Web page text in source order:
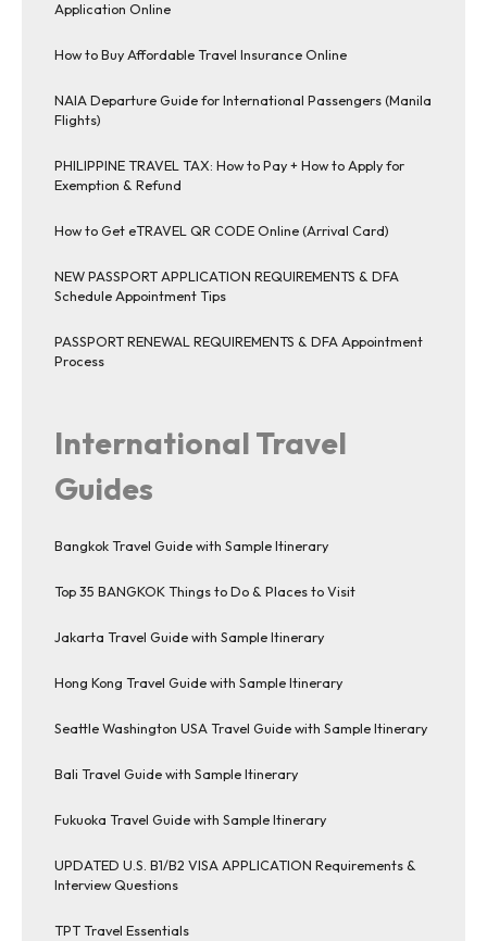
Application Online
How to Buy Affordable Travel Insurance Online
NAIA Departure Guide for International Passengers (Manila
Flights)
PHILIPPINE TRAVEL TAX: How to Pay + How to Apply for
Exemption & Refund
How to Get eTRAVEL QR CODE Online (Arrival Card)
NEW PASSPORT APPLICATION REQUIREMENTS & DFA
Schedule Appointment Tips
PASSPORT RENEWAL REQUIREMENTS & DFA Appointment
Process
International Travel
Guides
Bangkok Travel Guide with Sample Itinerary
Top 35 BANGKOK Things to Do & Places to Visit
Jakarta Travel Guide with Sample Itinerary
Hong Kong Travel Guide with Sample Itinerary
Seattle Washington USA Travel Guide with Sample Itinerary
Bali Travel Guide with Sample Itinerary
Fukuoka Travel Guide with Sample Itinerary
UPDATED U.S. B1/B2 VISA APPLICATION Requirements &
Interview Questions
TPT Travel Essentials